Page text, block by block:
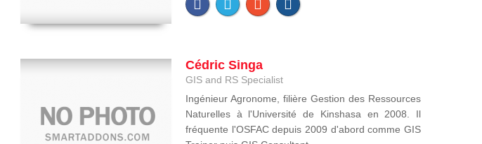
Cédric Singa
GIS and RS Specialist
Ingénieur Agronome, filière Gestion des Ressources
Naturelles à l'Université de Kinshasa en 2008. Il
fréquente l'OSFAC depuis 2009 d'abord comme GIS